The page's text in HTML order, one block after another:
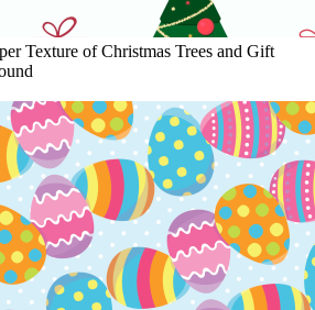
Texture of Christmas Trees and Gift